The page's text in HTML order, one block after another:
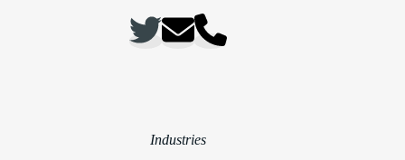
Industries